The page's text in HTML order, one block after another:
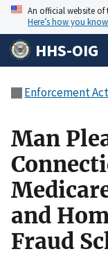
An official website of
Here’s how you know
HHS-OIG
Enforcement
Man
and
Fraud